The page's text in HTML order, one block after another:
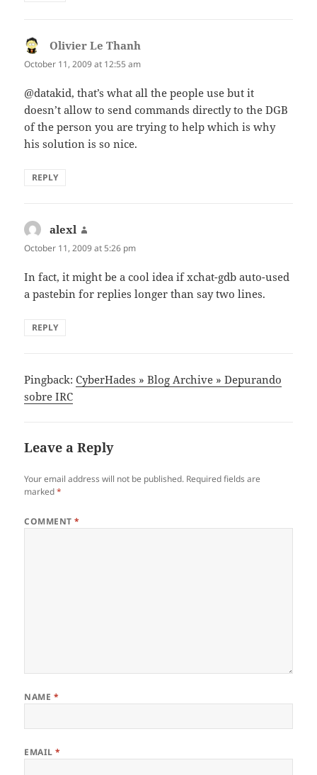
Olivier Le Thanh
October 11, 2009 at 12:55 am
@datakid, that’s what all the people use but it
doesn’t allow to send commands directly to the DGB
of the person you are trying to help which is why
his solution is so nice.
REPLY
alexl
October 11, 2009 at 5:26 pm
In fact, it might be a cool idea if xchat-gdb auto-used
a pastebin for replies longer than say two lines.
REPLY
Pingback:CyberHades » Blog Archive » Depurando
sobre IRC
Leave a Reply
Your email address will not be published. Required fields are
marked*
COMMENT*
NAME *
EMAIL*